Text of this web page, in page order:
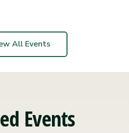
All Events
Events